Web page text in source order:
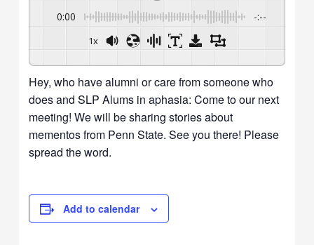
0:00 -:--
1x
Hey, who have alumni or care from someone who
does and SLP Alums in aphasia: Come to our next
meeting! We will be sharing stories about
mementos from Penn State. See you there! Please
spread the word.
Add to calendar